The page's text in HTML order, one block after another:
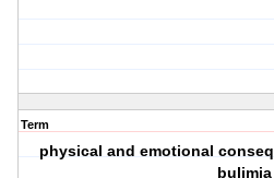
Term
physical and emotional
bulimia